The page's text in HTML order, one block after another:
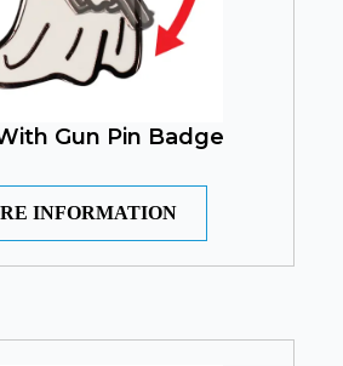
Gun Pin Badge
INFORMATION